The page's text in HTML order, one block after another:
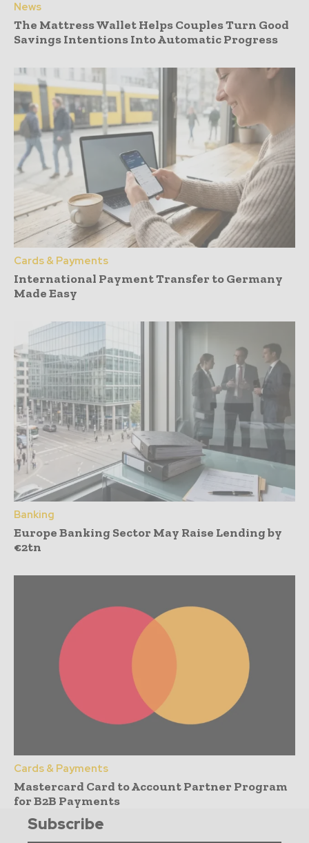
News
The Mattress Wallet Helps Couples Turn Good
Savings Intentions Into Automatic Progress
Cards & Payments
International Payment Transfer to Germany
Made Easy
Banking
Europe Banking Sector May Raise Lending by
€2tn
Cards & Payments
Mastercard Card to Account Partner Program
for B2B Payments
Subscribe